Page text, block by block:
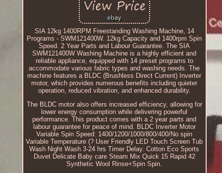
SIA 12kg 1400RPM Freestanding Washing Machine, 14
Programs - SWM121400W. 12kg Capacity and 1400rpm Spin
Speed. 2 Year Parts and Labour Guarantee. The SIA
SWM121400W Washing Machine is a highly efficient and
reliable appliance, equipped with 14 preset programs to
accommodate various fabric types and washing needs. The
machine features a BLDC (Brushless Direct Current) Inverter
motor, which provides numerous benefits including quieter
operation, reduced vibration, and enhanced durability.
The BLDC motor also offers increased efficiency, allowing for
lower energy consumption while delivering powerful
performance. This product comes with a 2 year parts and
labour guarantee for peace of mind. BLDC Inverter Motor
Variable Spin Speed: 1400/1200/1000/800/400/No spin
Variable Temperature (? User Friendly LED Touch Screen Tub
Wash Night Wash 3-24 hrs Timer Delay. Cotton Eco Sports
Duvet Delicate Baby care Steam Mix Quick 15 Rapid 42
Synthetic Wool Rinse+Spin Spin.